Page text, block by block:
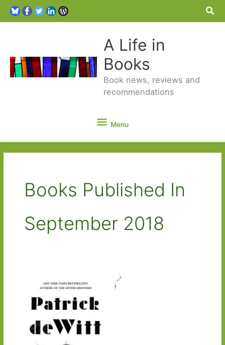
A Life in
Books
Book news, reviews and
recommendations
Menu
Menu
Books Published In
September 2018